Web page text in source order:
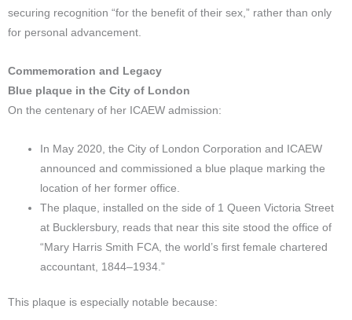
securing recognition “for the benefit of their sex,” rather than only
for personal advancement.​
Commemoration and Legacy
Blue plaque in the City of London
On the centenary of her ICAEW admission:
In May 2020, the City of London Corporation and ICAEW
announced and commissioned a blue plaque marking the
location of her former office.
The plaque, installed on the side of 1 Queen Victoria Street
at Bucklersbury, reads that near this site stood the office of
“Mary Harris Smith FCA, the world’s first female chartered
accountant, 1844–1934.”
This plaque is especially notable because: